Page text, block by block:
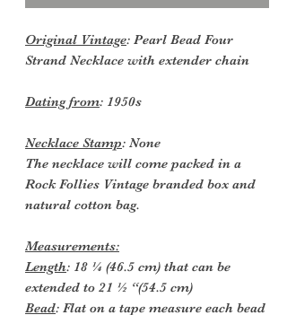
Original Vintage: Pearl Bead Four
Strand Necklace with extender chain
Dating from: 1950s
Necklace Stamp: None
The necklace will come packed in a
Rock Follies Vintage branded box and
natural cotton bag.
Measurements:
Length: 18 ¼ (46.5 cm) that can be
extended to 21 ½ “(54.5 cm)
Bead: Flat on a tape measure each bead